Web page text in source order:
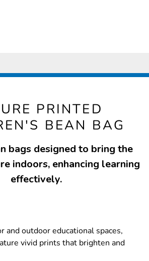
PRINTED
BEAN BAG
bags designed to bring the
indoors, enhancing learning
effectively.
and outdoor educational spaces,
vivid prints that brighten and